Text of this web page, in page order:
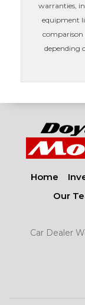
warranties,
equipment
comparison
depending
Home
Our
Car Dealer